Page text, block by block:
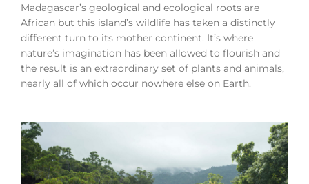
Madagascar’s geological and ecological roots are
African but this island’s wildlife has taken a distinctly
different turn to its mother continent. It’s where
nature’s imagination has been allowed to flourish and
the result is an extraordinary set of plants and animals,
nearly all of which occur nowhere else on Earth.